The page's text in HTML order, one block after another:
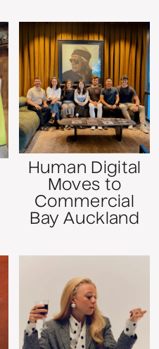
Human Digital
Moves to
Commercial
Bay Auckland